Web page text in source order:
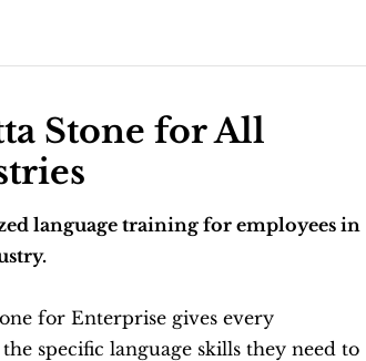
Stone for All
language training for employees in
for Enterprise gives every
specific language skills they need to